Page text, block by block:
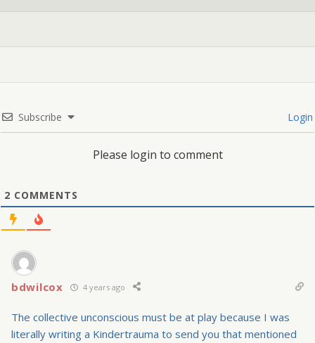
Subscribe Login
Please login to comment
2 COMMENTS
bdwilcox 4 years ago
The collective unconscious must be at play because I was
literally writing a Kindertrauma to send you that mentioned